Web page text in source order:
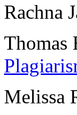
Rachna
Thomas
Melissa